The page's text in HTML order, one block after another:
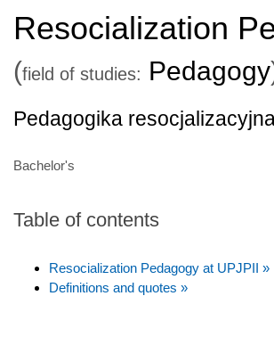
Resocialization
(field of studies: Pedagogy
Pedagogika
Bachelor's
Table of contents
Resocialization Pedagogy at UPJPII »
Definitions and quotes »